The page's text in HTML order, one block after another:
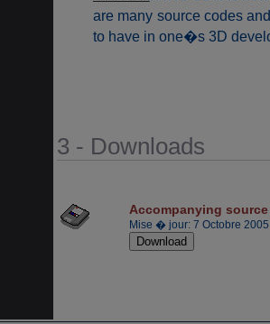
are many source codes
to have in one�s 3D
3 - Downloads
Accompanying
Mise � jour: 7 Octobre 2005